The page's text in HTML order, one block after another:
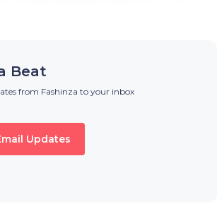
Beat
from Fashinza to your inbox
Updates